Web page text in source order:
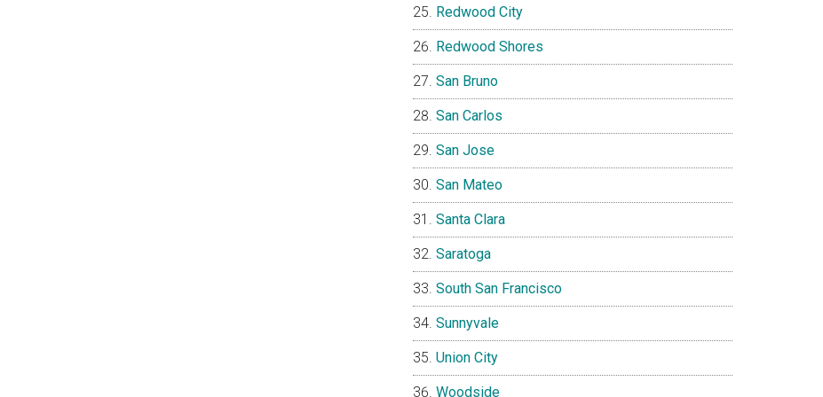
Redwood City
Redwood Shores
San Bruno
San Carlos
San Jose
San Mateo
Santa Clara
Saratoga
South San Francisco
Sunnyvale
Union City
Woodside